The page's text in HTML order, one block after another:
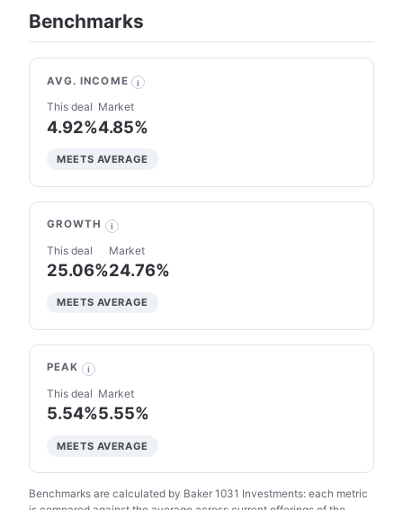
Benchmarks
AVG. INCOME i
This deal
4.92%
Market
4.85%
MEETS AVERAGE
GROWTH i
This deal
25.06%
Market
24.76%
MEETS AVERAGE
PEAK i
This deal
5.54%
Market
5.55%
MEETS AVERAGE
Benchmarks are calculated by Baker 1031 Investments: each metric